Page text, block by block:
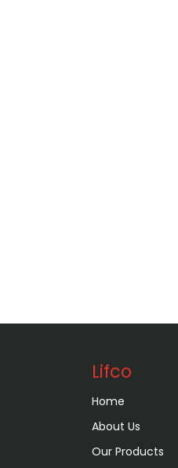
Lifco
Home
About Us
Our Products